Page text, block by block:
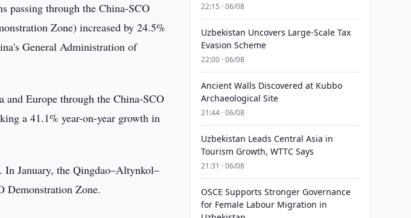
passing through the China-SCO
Zone) increased by 24.5%
General Administration of
Europe through the China-SCO
a 41.1% year-on-year growth in
In January, the Qingdao–Altynkol–
Demonstration Zone.
22:15 · 06/08
Uzbekistan Uncovers Large-Scale Tax
Evasion Scheme
22:00 · 06/08
Ancient Walls Discovered at Kubbo
Archaeological Site
21:44 · 06/08
Uzbekistan Leads Central Asia in
Tourism Growth, WTTC Says
21:31 · 06/08
OSCE Supports Stronger Governance
for Female Labour Migration in